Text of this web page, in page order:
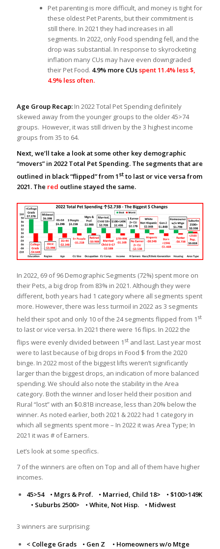
Pet parenting is more difficult, and money is tight for
these oldest Pet Parents, but their commitment is
still there. In 2021 they had increases in all
segments. In 2022, only Food spending fell, and the
drop was substantial. In response to skyrocketing
inflation many CUs may have even downgraded
their Pet Food. 4.9% more CUsspent 11.4% less $,
4.9% less often.
Age Group Recap: In 2022 Total Pet Spending definitely
skewed away from the younger groups to the older 45>74
groups. However, it was still driven by the 3 highest income
groups from 35 to 64.
Next, we’ll take a look at some other key demographic
“movers” in 2022 Total Pet Spending. The segments that are
outlined in black “flipped” from 1 stto last or vice versa from
2021. The red outline stayed the same.
In 2022, 69 of 96 Demographic Segments (72%) spent more on
their Pets, a big drop from 83% in 2021. Although they were
different, both years had 1 category where all segments spent
more. However, there was less turmoil in 2022 as 3 segments
held their spot and only 10 of the 24 segments flipped from 1 st
to last or vice versa. In 2021 there were 16 flips. In 2022 the
flips were evenly divided between 1 stand last. Last year most
were to last because of big drops in Food $ from the 2020
binge. In 2022 most of the biggest lifts weren’t significantly
larger than the biggest drops, an indication of more balanced
spending. We should also note the stability in the Area
category. Both the winner and loser held their position and
Rural “lost” with an $0.81B increase, less than 20% below the
winner. As noted earlier, both 2021 & 2022 had 1 category in
which all segments spent more – In 2022 it was Area Type; In
2021 it was # of Earners.
Let’s look at some specifics.
7 of the winners are often on Top and all of them have higher
incomes.
45>54 • Mgrs & Prof. • Married, Child 18> • $100>149K
• Suburbs 2500> • White, Not Hisp. • Midwest
3 winners are surprising:
< College Grads • Gen Z • Homeowners w/o Mtge